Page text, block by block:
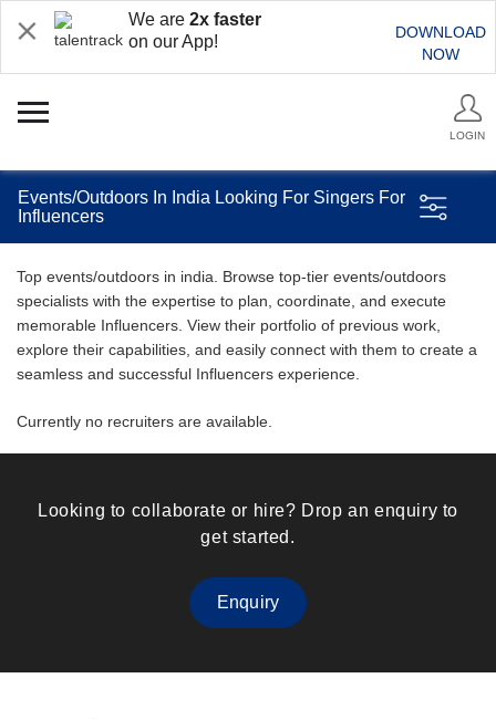
We are 2x faster
on our App!
DOWNLOAD
NOW
LOGIN
Events/Outdoors In India Looking For Singers For
Influencers
Top events/outdoors in india. Browse top-tier events/outdoors
specialists with the expertise to plan, coordinate, and execute
memorable Influencers. View their portfolio of previous work,
explore their capabilities, and easily connect with them to create a
seamless and successful Influencers experience.
Currently no recruiters are available.
Looking to collaborate or hire? Drop an enquiry to
get started.
Enquiry